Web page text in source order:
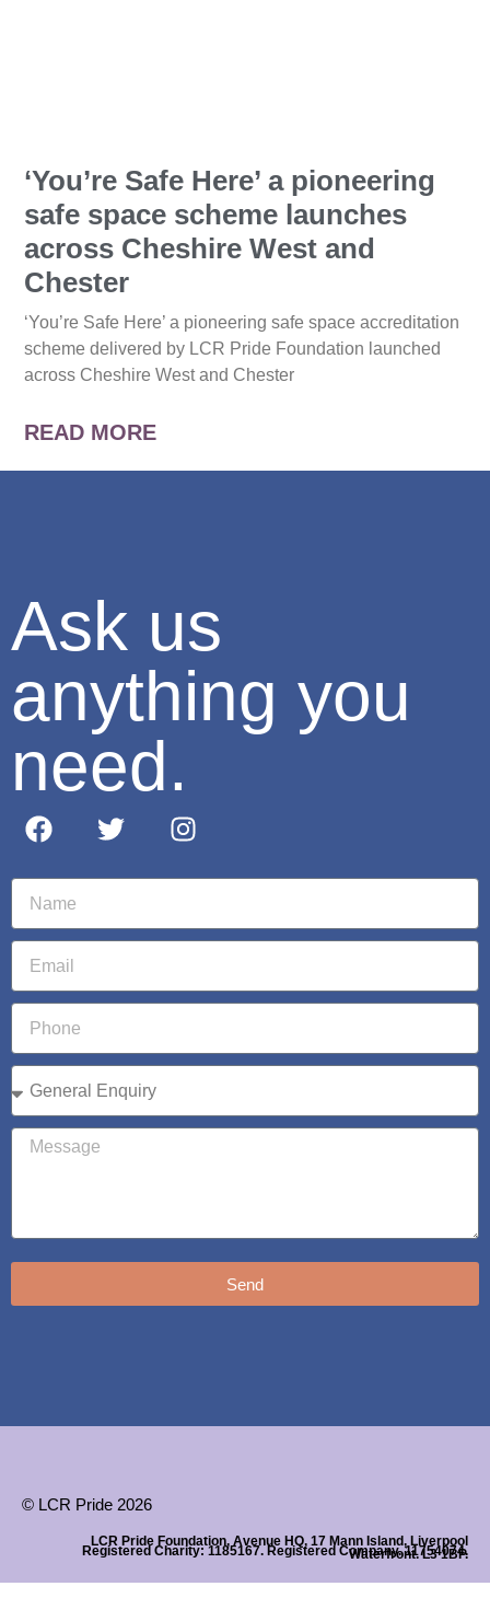
‘You’re Safe Here’ a pioneering
safe space scheme launches
across Cheshire West and
Chester
‘You’re Safe Here’ a pioneering safe space accreditation
scheme delivered by LCR Pride Foundation launched
across Cheshire West and Chester
READ MORE
Ask us
anything you
need.
Send
© LCR Pride 2026
LCR Pride Foundation, Avenue HQ, 17 Mann Island, Liverpool
Waterfront. L3 1BP.
Registered Charity: 1185167. Registered Company. 11754074.